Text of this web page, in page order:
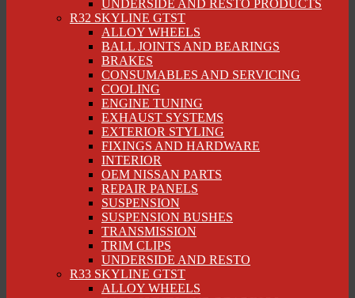
UNDERSIDE AND RESTO PRODUCTS
R32 SKYLINE GTST
ALLOY WHEELS
BALL JOINTS AND BEARINGS
BRAKES
CONSUMABLES AND SERVICING
COOLING
ENGINE TUNING
EXHAUST SYSTEMS
EXTERIOR STYLING
FIXINGS AND HARDWARE
INTERIOR
OEM NISSAN PARTS
REPAIR PANELS
SUSPENSION
SUSPENSION BUSHES
TRANSMISSION
TRIM CLIPS
UNDERSIDE AND RESTO
R33 SKYLINE GTST
ALLOY WHEELS